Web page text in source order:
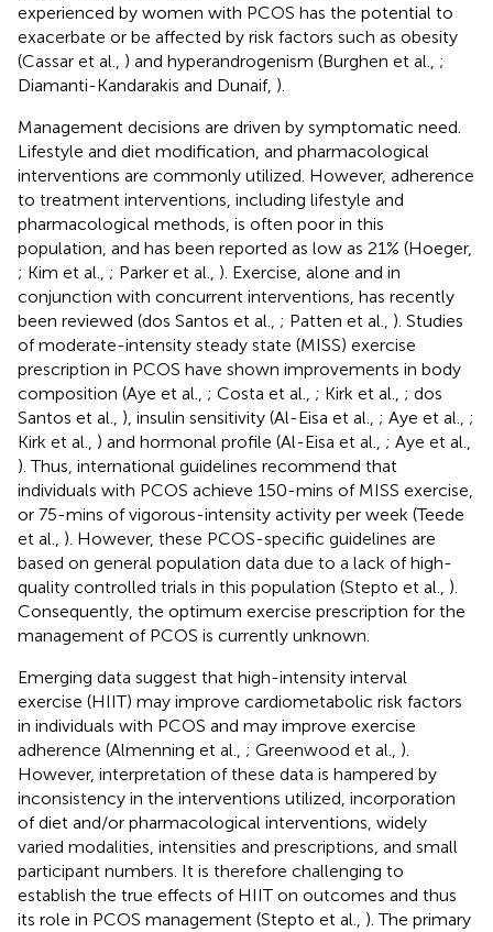
experienced by women with PCOS has the potential to
exacerbate or be affected by risk factors such as obesity
(Cassar et al., ) and hyperandrogenism (Burghen et al., ;
Diamanti-Kandarakis and Dunaif, ).
Management decisions are driven by symptomatic need.
Lifestyle and diet modification, and pharmacological
interventions are commonly utilized. However, adherence
to treatment interventions, including lifestyle and
pharmacological methods, is often poor in this
population, and has been reported as low as 21% (Hoeger,
; Kim et al., ; Parker et al., ). Exercise, alone and in
conjunction with concurrent interventions, has recently
been reviewed (dos Santos et al., ; Patten et al., ). Studies
of moderate-intensity steady state (MISS) exercise
prescription in PCOS have shown improvements in body
composition (Aye et al., ; Costa et al., ; Kirk et al., ; dos
Santos et al., ), insulin sensitivity (Al-Eisa et al., ; Aye et al., ;
Kirk et al., ) and hormonal profile (Al-Eisa et al., ; Aye et al.,
). Thus, international guidelines recommend that
individuals with PCOS achieve 150-mins of MISS exercise,
or 75-mins of vigorous-intensity activity per week (Teede
et al., ). However, these PCOS-specific guidelines are
based on general population data due to a lack of high-
quality controlled trials in this population (Stepto et al., ).
Consequently, the optimum exercise prescription for the
management of PCOS is currently unknown.
Emerging data suggest that high-intensity interval
exercise (HIIT) may improve cardiometabolic risk factors
in individuals with PCOS and may improve exercise
adherence (Almenning et al., ; Greenwood et al., ).
However, interpretation of these data is hampered by
inconsistency in the interventions utilized, incorporation
of diet and/or pharmacological interventions, widely
varied modalities, intensities and prescriptions, and small
participant numbers. It is therefore challenging to
establish the true effects of HIIT on outcomes and thus
its role in PCOS management (Stepto et al., ). The primary